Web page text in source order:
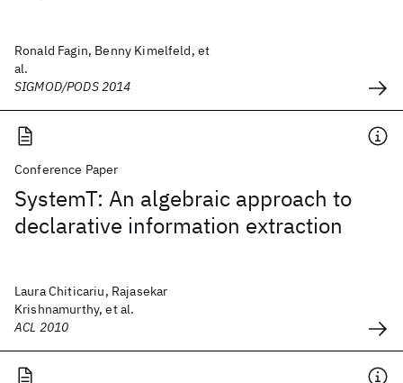
Ronald Fagin, Benny Kimelfeld, et
al.
SIGMOD/PODS 2014
Conference Paper
SystemT: An algebraic approach to
declarative information extraction
Laura Chiticariu, Rajasekar
Krishnamurthy, et al.
ACL 2010